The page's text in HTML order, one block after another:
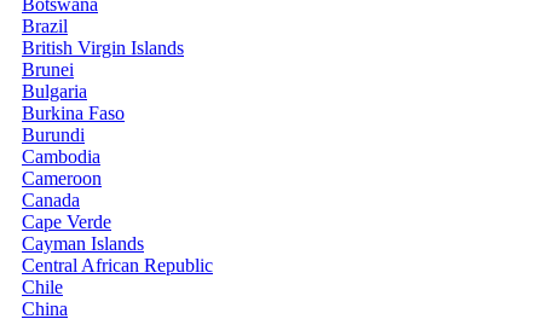
Botswana
Brazil
British Virgin Islands
Brunei
Bulgaria
Burkina Faso
Burundi
Cambodia
Cameroon
Canada
Cape Verde
Cayman Islands
Central African Republic
Chile
China